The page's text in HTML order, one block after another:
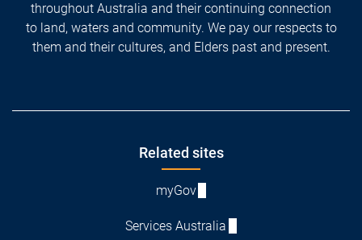
throughout Australia and their continuing connection
to land, waters and community. We pay our respects to
them and their cultures, and Elders past and present.
Related sites
myGov
Services Australia